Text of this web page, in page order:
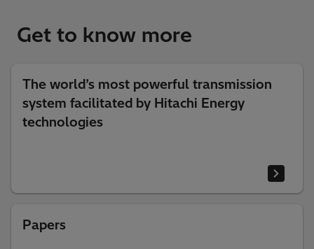
Get to know more
The world’s most powerful transmission
system facilitated by Hitachi Energy
technologies
Papers